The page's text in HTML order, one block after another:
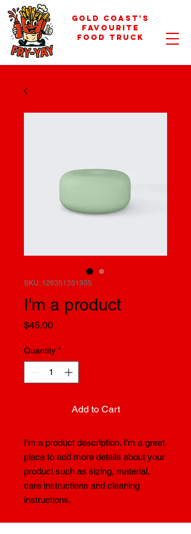
GOLD COAST'S
FAVOURITE
FOOD TRUCK
SKU: 126351351935
I'm a product
$45.00Price
Quantity *
Add to Cart
I'm a product description. I'm a great
place to add more details about your
product such as sizing, material,
care instructions and cleaning
instructions.